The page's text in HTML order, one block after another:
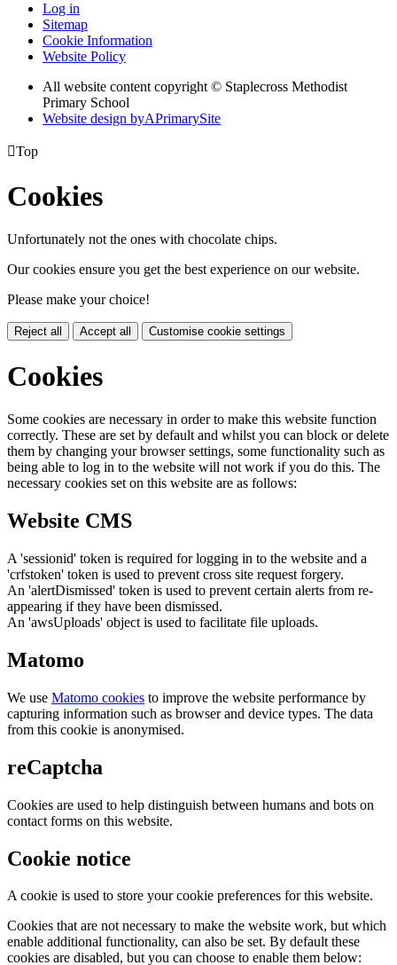
Log in
Sitemap
Cookie Information
Website Policy
All website content copyright © Staplecross Methodist
Primary School
Website design byAPrimarySite
Top
Cookies
Unfortunately not the ones with chocolate chips.
Our cookies ensure you get the best experience on our website.
Please make your choice!
Reject all Accept all Customise cookie settings
Cookies
Some cookies are necessary in order to make this website function
correctly. These are set by default and whilst you can block or delete
them by changing your browser settings, some functionality such as
being able to log in to the website will not work if you do this. The
necessary cookies set on this website are as follows:
Website CMS
A 'sessionid' token is required for logging in to the website and a
'crfstoken' token is used to prevent cross site request forgery.
An 'alertDismissed' token is used to prevent certain alerts from re-
appearing if they have been dismissed.
An 'awsUploads' object is used to facilitate file uploads.
Matomo
We use Matomo cookies to improve the website performance by
capturing information such as browser and device types. The data
from this cookie is anonymised.
reCaptcha
Cookies are used to help distinguish between humans and bots on
contact forms on this website.
Cookie notice
A cookie is used to store your cookie preferences for this website.
Cookies that are not necessary to make the website work, but which
enable additional functionality, can also be set. By default these
cookies are disabled, but you can choose to enable them below: